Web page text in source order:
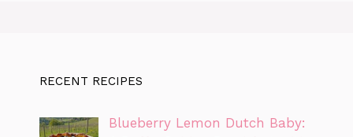
RECENT RECIPES
Blueberry Lemon Dutch Baby: